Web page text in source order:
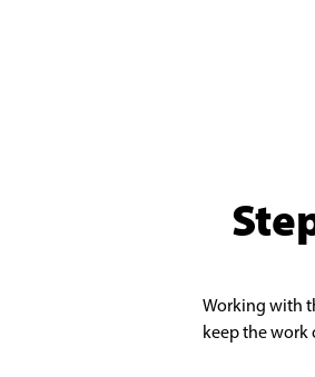
Working with
keep the work